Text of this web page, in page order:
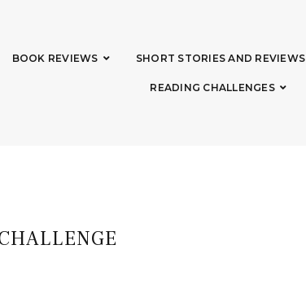
BOOK REVIEWS SHORT STORIES AND REVIEWS
READING CHALLENGES